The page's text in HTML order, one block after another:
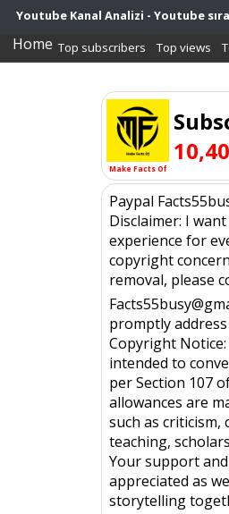
Youtube Kanal Analizi - Youtube
Home Top subscribers Top views
Make Facts Of
Paypal
Disclaimer: I
experience for
copyright
removal, please
promptly address
Copyright
intended to
per Section 107
allowances are
such as
teaching,
Your support
appreciated as
storytelling